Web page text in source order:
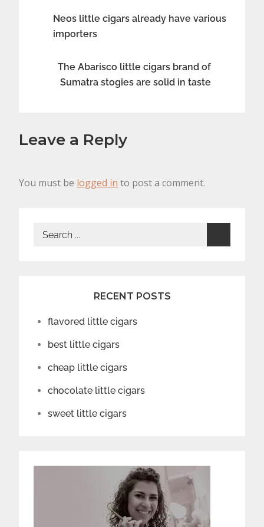
Post
navigation
Neos little cigars already have various
importers
The Abarisco little cigars brand of
Sumatra stogies are solid in taste
Leave a Reply
You must be logged in to post a comment.
Search
RECENT POSTS
flavored little cigars
best little cigars
cheap little cigars
chocolate little cigars
sweet little cigars